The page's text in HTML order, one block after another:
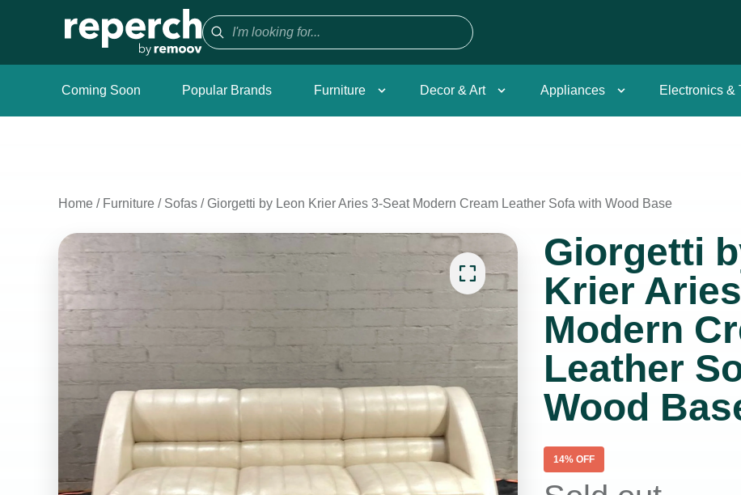
Coming Soon Popular Brands Furniture Decor & Art Appliances Electronics &
Home / Furniture / Sofas /Giorgetti by Leon Krier Aries 3-Seat Modern Cream Leather Sofa with Wood Base
Giorgetti
Krier
Modern
Leather
Wood
14% OFF